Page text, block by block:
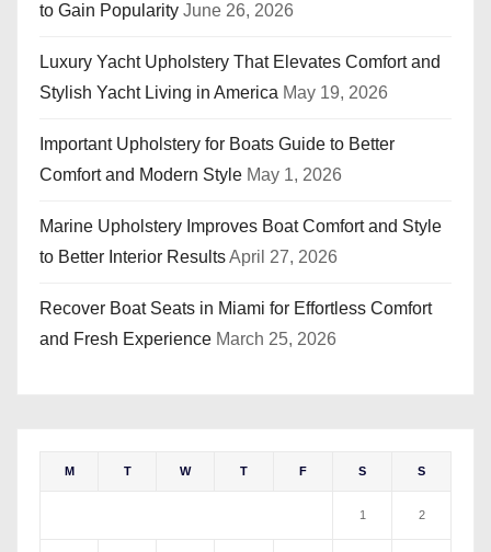
to Gain Popularity June 26, 2026
Luxury Yacht Upholstery That Elevates Comfort and
Stylish Yacht Living in America May 19, 2026
Important Upholstery for Boats Guide to Better
Comfort and Modern Style May 1, 2026
Marine Upholstery Improves Boat Comfort and Style
to Better Interior ResultsApril 27, 2026
Recover Boat Seats in Miami for Effortless Comfort
and Fresh Experience March 25, 2026
M T W T F S S
1 2